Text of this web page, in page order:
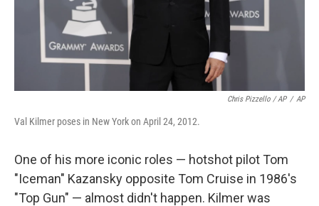
Chris Pizzello / AP / AP
Val Kilmer poses in New York on April 24, 2012.
One of his more iconic roles — hotshot pilot Tom
"Iceman" Kazansky opposite Tom Cruise in 1986's
"Top Gun" — almost didn't happen. Kilmer was